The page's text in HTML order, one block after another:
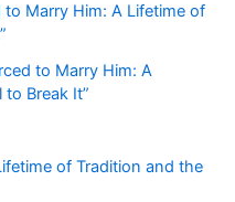
Marry Him: A Lifetime of
to Marry Him: A
Break It”
of Tradition and the